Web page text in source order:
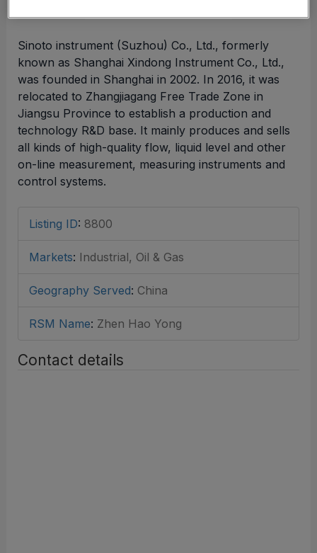
Sinoto instrument (Suzhou) Co., Ltd., formerly
known as Shanghai Xindong Instrument Co., Ltd.,
was founded in Shanghai in 2002. In 2016, it was
relocated to Zhangjiagang Free Trade Zone in
Jiangsu Province to establish a production and
technology R&D base. It mainly produces and sells
all kinds of high-quality flow, liquid level and other
on-line measurement, measuring instruments and
control systems.
Listing ID: 8800
Markets: Industrial, Oil & Gas
Geography Served: China
RSM Name: Zhen Hao Yong
Contact details